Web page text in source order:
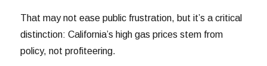
That may not ease public frustration, but it’s a critical
distinction: California’s high gas prices stem from
policy, not profiteering.